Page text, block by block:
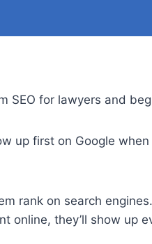
SEO for lawyers and
up first on Google
rank on search
online, they’ll show up